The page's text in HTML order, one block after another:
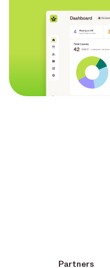
Partners